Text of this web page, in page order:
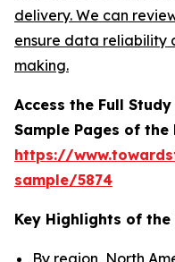
delivery. We can
ensure data reliability
making.
Access the Full
Sample Pages of the
https://
sample/5874
Key Highlights of
By region, North